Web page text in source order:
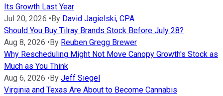
Its Growth Last Year
Jul 20, 2026 •By David Jagielski, CPA
Should You Buy Tilray Brands Stock Before July 28?
Aug 8, 2026 •By Reuben Gregg Brewer
Why Rescheduling Might Not Move Canopy Growth's Stock as
Much as You Think
Aug 6, 2026 •By Jeff Siegel
Virginia and Texas Are About to Become Cannabis